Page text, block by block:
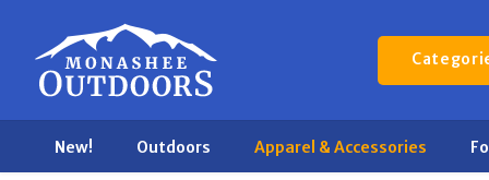
New! Outdoors Apparel & Accessories